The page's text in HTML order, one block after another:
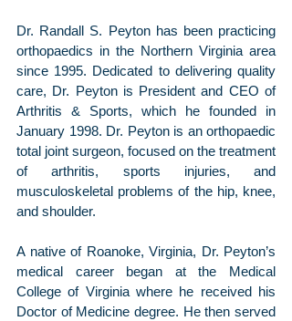
Dr. Randall S. Peyton has been practicing
orthopaedics in the Northern Virginia area
since 1995. Dedicated to delivering quality
care, Dr. Peyton is President and CEO of
Arthritis & Sports, which he founded in
January 1998. Dr. Peyton is an orthopaedic
total joint surgeon, focused on the treatment
of arthritis, sports injuries, and
musculoskeletal problems of the hip, knee,
and shoulder.
A native of Roanoke, Virginia, Dr. Peyton’s
medical career began at the Medical
College of Virginia where he received his
Doctor of Medicine degree. He then served